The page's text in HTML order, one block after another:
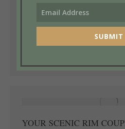
vibrant art scene. We love
the amazing birds and
our wallabies”…
YOUR SCENIC RIM
SUBMIT